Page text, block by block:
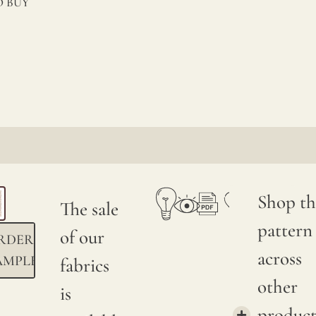
The sale
of our
fabrics
is
Shop
pattern
across
other